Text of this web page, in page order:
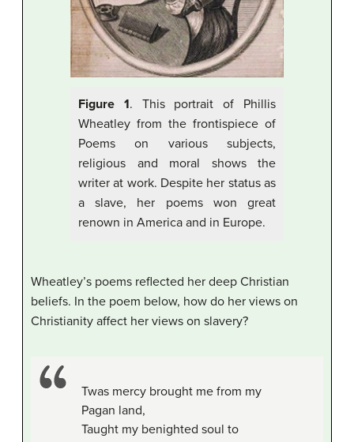
Figure 1. This portrait of Phillis
Wheatley from the frontispiece of
Poems on various subjects,
religious and moral shows the
writer at work. Despite her status as
a slave, her poems won great
renown in America and in Europe.
Wheatley’s poems reflected her deep Christian
beliefs. In the poem below, how do her views on
Christianity affect her views on slavery?
Twas mercy brought me from my
Pagan land,
Taught my benighted soul to